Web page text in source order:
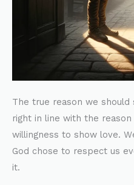
The true reason we
right in line with the
willingness to show love.
God chose to respect us
it.